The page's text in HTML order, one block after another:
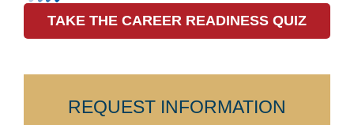
TAKE THE CAREER READINESS QUIZ
REQUEST INFORMATION